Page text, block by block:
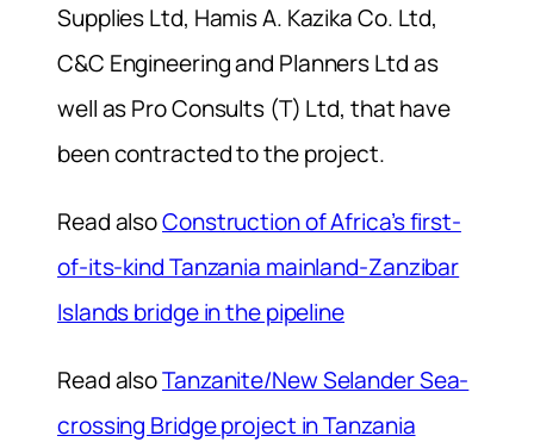
Supplies Ltd, Hamis A. Kazika Co. Ltd,
C&C Engineering and Planners Ltd as
well as Pro Consults (T) Ltd, that have
been contracted to the project.
Read alsoConstruction of Africa’s first-
of-its-kind Tanzania mainland-Zanzibar
Islands bridge in the pipeline
Read alsoTanzanite/New Selander Sea-
crossing Bridge project in Tanzania